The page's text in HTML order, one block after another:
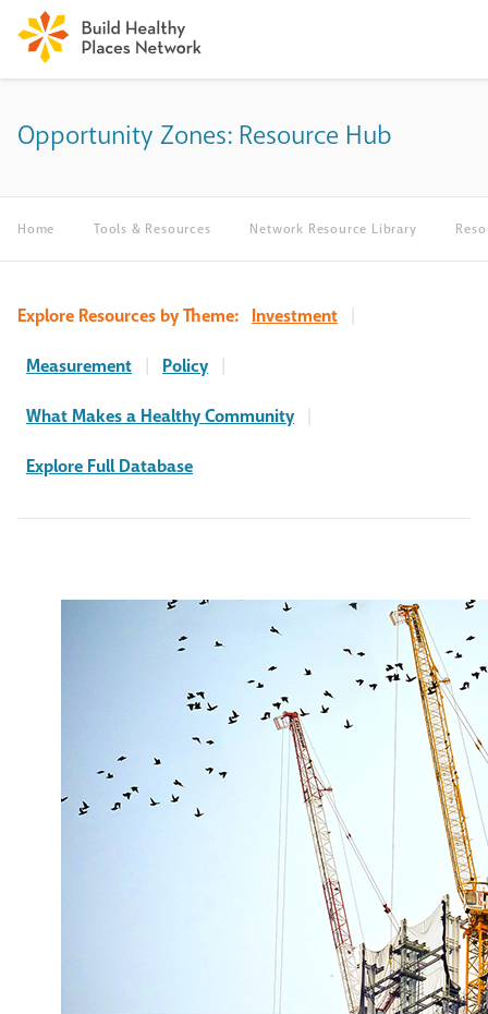
Opportunity Zones: Resource Hub
Home Tools & Resources Network Resource Library
Explore Resources by Theme: Investment |
Measurement | Policy |
What Makes a Healthy Community |
Explore Full Database